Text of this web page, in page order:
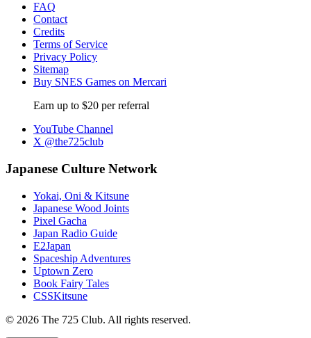
FAQ
Contact
Credits
Terms of Service
Privacy Policy
Sitemap
Buy SNES Games on Mercari
Earn up to $20 per referral
YouTube Channel
X @the725club
Japanese Culture Network
Yokai, Oni & Kitsune
Japanese Wood Joints
Pixel Gacha
Japan Radio Guide
E2Japan
Spaceship Adventures
Uptown Zero
Book Fairy Tales
CSSKitsune
© 2026 The 725 Club. All rights reserved.